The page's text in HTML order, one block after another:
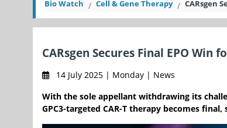
Bio Watch Cell & Gene Therapy CARsgen
CARsgen Secures Final EPO Win
14 July 2025 | Monday | News
With the sole appellant withdrawing its
GPC3-targeted CAR-T therapy becomes